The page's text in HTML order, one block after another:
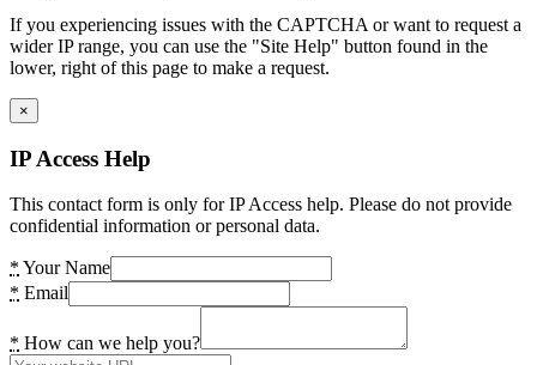
If you experiencing issues with the CAPTCHA or want to request a
wider IP range, you can use the "Site Help" button found in the
lower, right of this page to make a request.
×
IP Access Help
This contact form is only for IP Access help. Please do not provide
confidential information or personal data.
* Your Name
* Email
* How can we help you?